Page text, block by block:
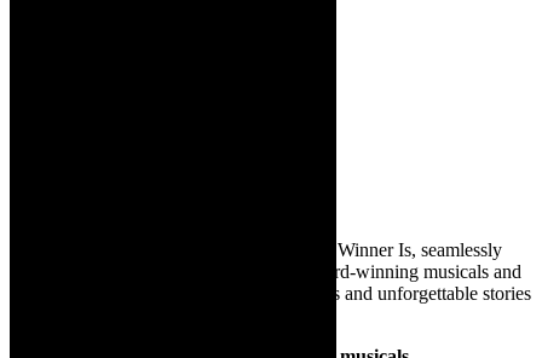
Led by a cast of versatile dancers, And the Winner Is, seamlessly
weaves together the timeless magic of award-winning musicals and
films, bringing to life the indelible melodies and unforgettable stories